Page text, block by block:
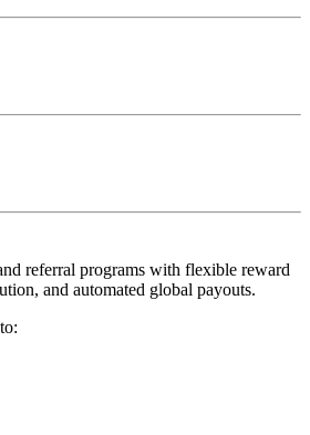
referral programs with flexible reward
and automated global payouts.